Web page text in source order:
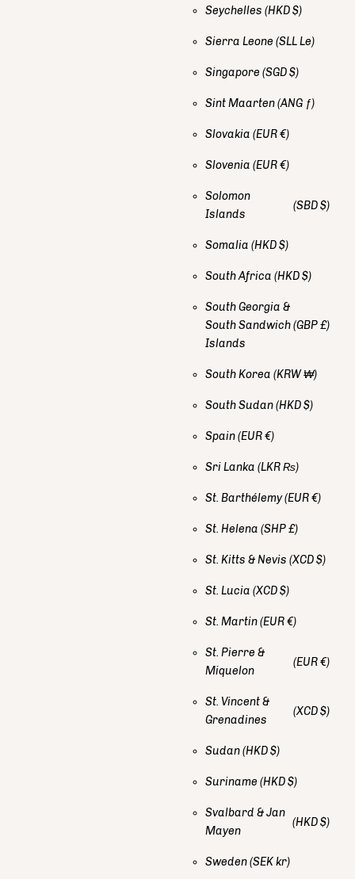
Seychelles (HKD $)
Sierra Leone (SLL Le)
Singapore (SGD $)
Sint Maarten(ANG ƒ)
Slovakia (EUR €)
Slovenia (EUR €)
Solomon
Islands
(SBD $)
Somalia (HKD $)
South Africa (HKD $)
South Georgia &
South Sandwich
Islands
(GBP £)
South Korea (KRW ₩)
South Sudan(HKD $)
Spain(EUR €)
Sri Lanka (LKR ₨)
St. Barthélemy(EUR €)
St. Helena (SHP £)
St. Kitts & Nevis (XCD $)
St. Lucia (XCD $)
St. Martin(EUR €)
St. Pierre &
Miquelon
(EUR €)
St. Vincent &
Grenadines
(XCD $)
Sudan(HKD $)
Suriname (HKD $)
Svalbard & Jan
Mayen
(HKD $)
Sweden(SEK kr)